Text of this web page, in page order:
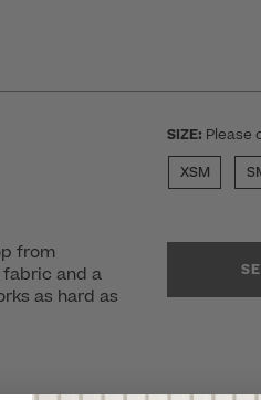
from
fabric and a
as hard as
SIZE: Please
XSM